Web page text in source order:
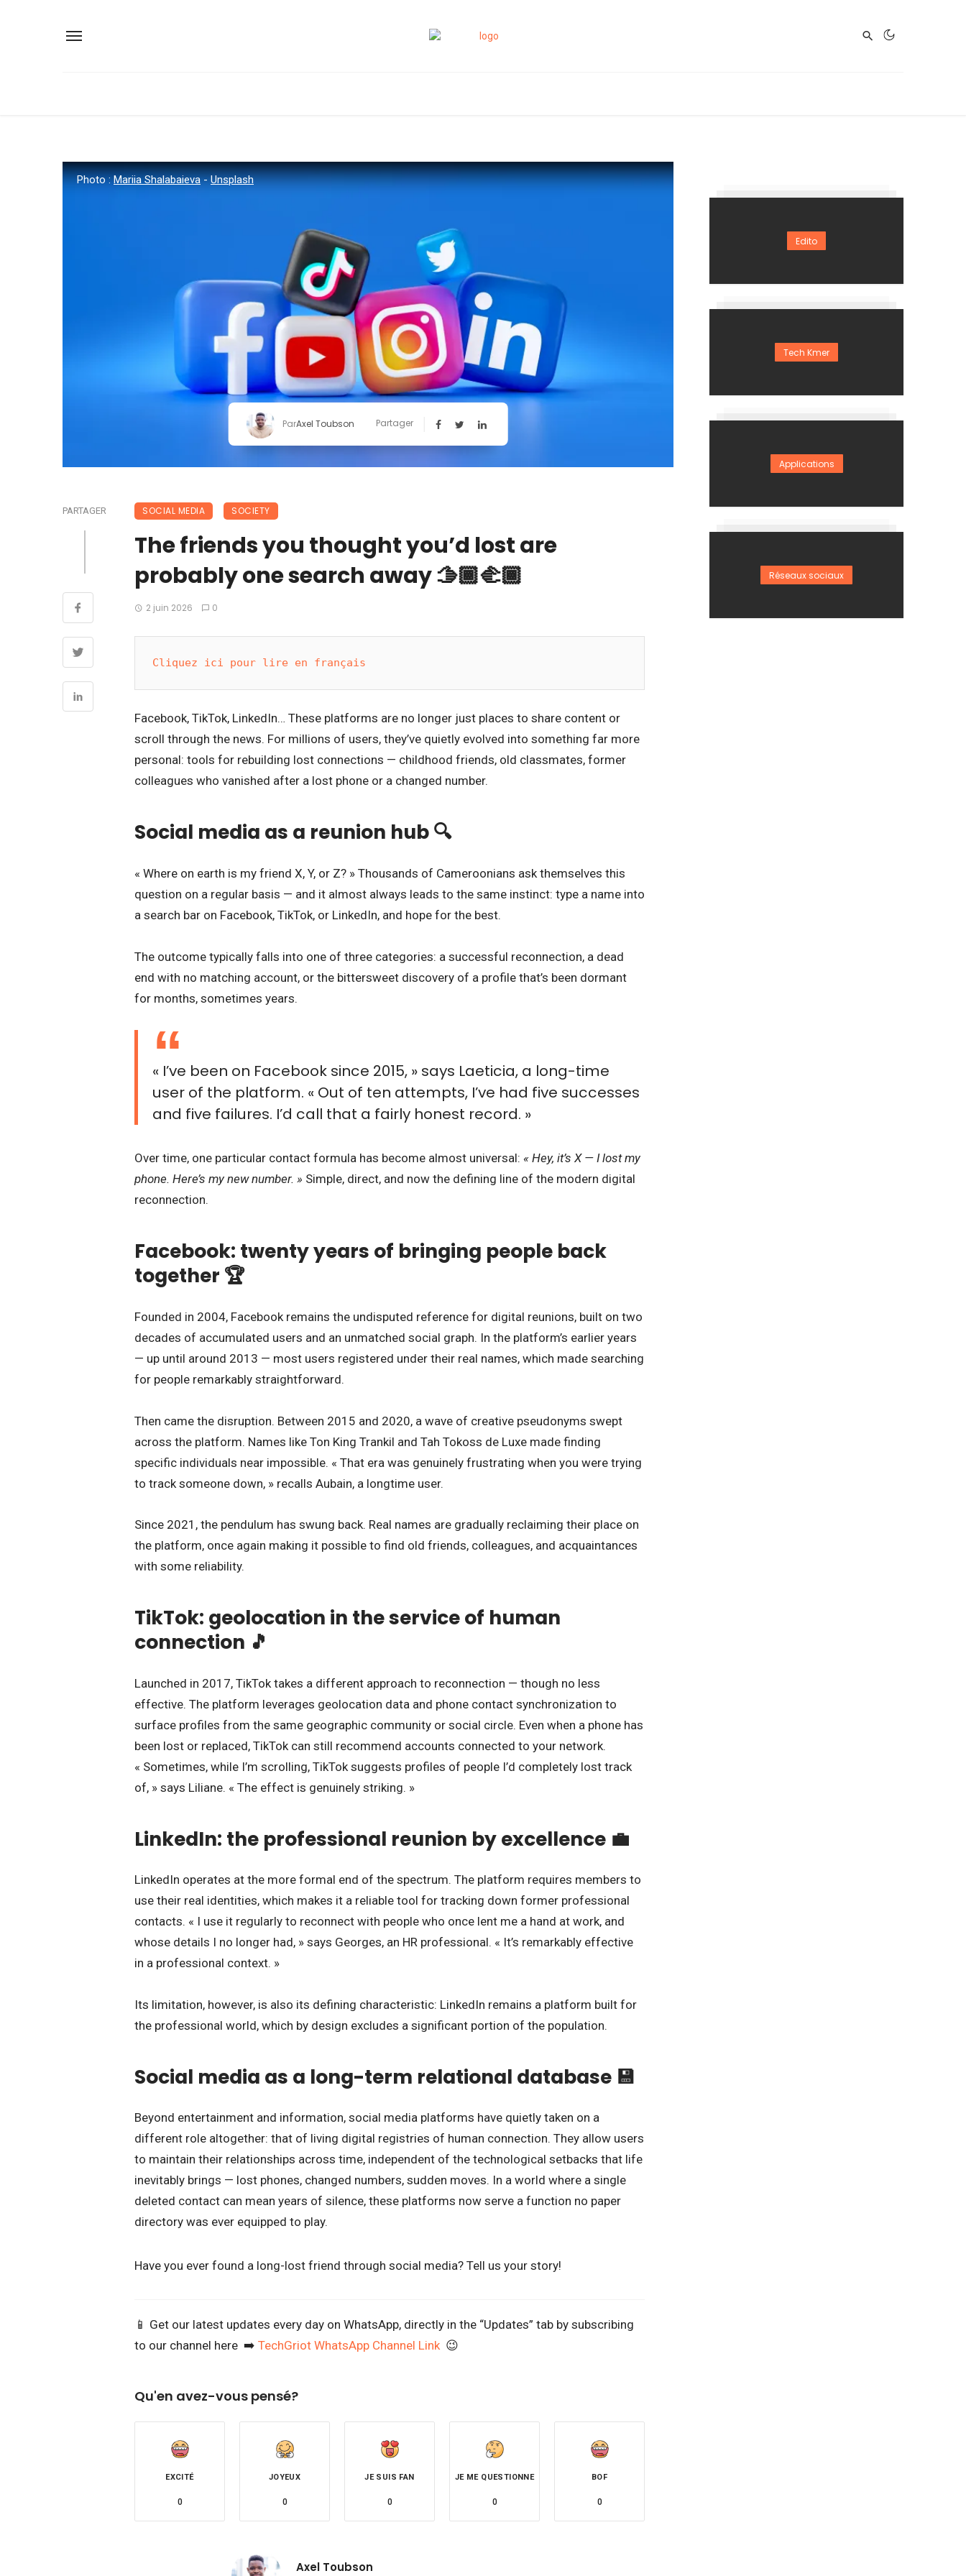
Photo :Mariia Shalabaieva-Unsplash
ParAxel Toubson Partager
PARTAGER SOCIAL MEDIA SOCIETY
The friends you thought you’d lost are
probably one search away 🫱🏾‍🫲🏾
2 juin 2026 0
Cliquez ici pour lire en français
Facebook, TikTok, LinkedIn… These platforms are no longer just places to share content or
scroll through the news. For millions of users, they’ve quietly evolved into something far more
personal: tools for rebuilding lost connections — childhood friends, old classmates, former
colleagues who vanished after a lost phone or a changed number.
Social media as a reunion hub 🔍
« Where on earth is my friend X, Y, or Z? » Thousands of Cameroonians ask themselves this
question on a regular basis — and it almost always leads to the same instinct: type a name into
a search bar on Facebook, TikTok, or LinkedIn, and hope for the best.
The outcome typically falls into one of three categories: a successful reconnection, a dead
end with no matching account, or the bittersweet discovery of a profile that’s been dormant
for months, sometimes years.
« I’ve been on Facebook since 2015, » says Laeticia, a long-time
user of the platform. « Out of ten attempts, I’ve had five successes
and five failures. I’d call that a fairly honest record. »
Over time, one particular contact formula has become almost universal: « Hey, it’s X — I lost my
phone. Here’s my new number. » Simple, direct, and now the defining line of the modern digital
reconnection.
Facebook: twenty years of bringing people back
together 🏆
Founded in 2004, Facebook remains the undisputed reference for digital reunions, built on two
decades of accumulated users and an unmatched social graph. In the platform’s earlier years
— up until around 2013 — most users registered under their real names, which made searching
for people remarkably straightforward.
Then came the disruption. Between 2015 and 2020, a wave of creative pseudonyms swept
across the platform. Names like Ton King Trankil and Tah Tokoss de Luxe made finding
specific individuals near impossible. « That era was genuinely frustrating when you were trying
to track someone down, » recalls Aubain, a longtime user.
Since 2021, the pendulum has swung back. Real names are gradually reclaiming their place on
the platform, once again making it possible to find old friends, colleagues, and acquaintances
with some reliability.
TikTok: geolocation in the service of human
connection 🎵
Launched in 2017, TikTok takes a different approach to reconnection — though no less
effective. The platform leverages geolocation data and phone contact synchronization to
surface profiles from the same geographic community or social circle. Even when a phone has
been lost or replaced, TikTok can still recommend accounts connected to your network.
« Sometimes, while I’m scrolling, TikTok suggests profiles of people I’d completely lost track
of, » says Liliane. « The effect is genuinely striking. »
LinkedIn: the professional reunion by excellence 💼
LinkedIn operates at the more formal end of the spectrum. The platform requires members to
use their real identities, which makes it a reliable tool for tracking down former professional
contacts. « I use it regularly to reconnect with people who once lent me a hand at work, and
whose details I no longer had, » says Georges, an HR professional. « It’s remarkably effective
in a professional context. »
Its limitation, however, is also its defining characteristic: LinkedIn remains a platform built for
the professional world, which by design excludes a significant portion of the population.
Social media as a long-term relational database 💾
Beyond entertainment and information, social media platforms have quietly taken on a
different role altogether: that of living digital registries of human connection. They allow users
to maintain their relationships across time, independent of the technological setbacks that life
inevitably brings — lost phones, changed numbers, sudden moves. In a world where a single
deleted contact can mean years of silence, these platforms now serve a function no paper
directory was ever equipped to play.
Have you ever found a long-lost friend through social media? Tell us your story!
📱 Get our latest updates every day on WhatsApp, directly in the “Updates” tab by subscribing
to our channel here ➡️ TechGriot WhatsApp Channel Link 😉
Qu'en avez-vous pensé?
EXCITÉ
0
JOYEUX
0
JE SUIS FAN
0
JE ME QUESTIONNE
0
BOF
0
Axel Toubson
Edito
Tech Kmer
Applications
Réseaux sociaux